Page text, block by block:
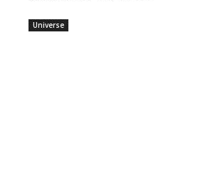
Universe